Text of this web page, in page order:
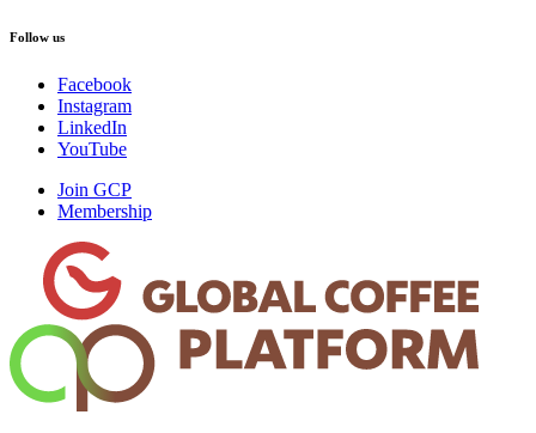
Follow us
Facebook
Instagram
LinkedIn
YouTube
Join GCP
Membership